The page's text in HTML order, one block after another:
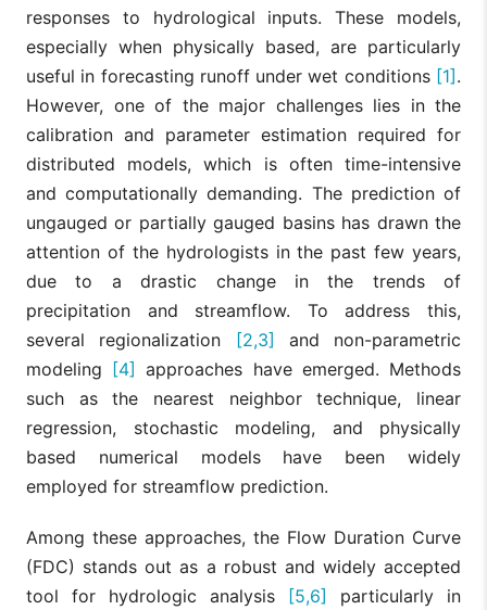
responses to hydrological inputs. These models,
especially when physically based, are particularly
useful in forecasting runoff under wet conditions [1].
However, one of the major challenges lies in the
calibration and parameter estimation required for
distributed models, which is often time-intensive
and computationally demanding. The prediction of
ungauged or partially gauged basins has drawn the
attention of the hydrologists in the past few years,
due to a drastic change in the trends of
precipitation and streamflow. To address this,
several regionalization [2,3] and non-parametric
modeling [4] approaches have emerged. Methods
such as the nearest neighbor technique, linear
regression, stochastic modeling, and physically
based numerical models have been widely
employed for streamflow prediction.
Among these approaches, the Flow Duration Curve
(FDC) stands out as a robust and widely accepted
tool for hydrologic analysis [5,6] particularly in